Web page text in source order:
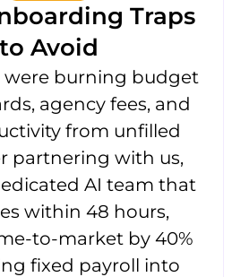
Traps
to Avoid
were burning budget
agency fees, and
from unfilled
partnering with us,
AI team that
within 48 hours,
to-market by 40%
fixed payroll into